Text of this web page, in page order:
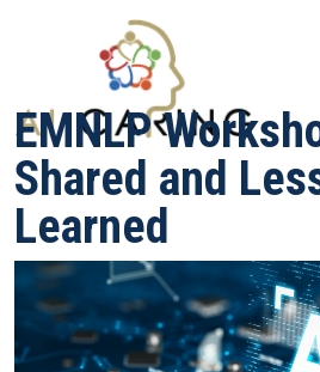
Skip to main navigation
Skip to main content
EMNLP
Shared and
Learned